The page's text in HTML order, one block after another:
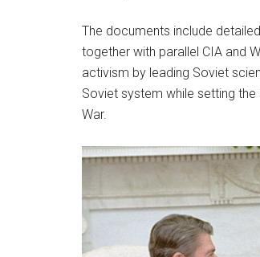
The documents include
together with parallel CIA and
activism by leading Soviet
Soviet system while setting
War.